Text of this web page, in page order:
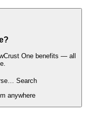
One benefits — all
Search
anywhere